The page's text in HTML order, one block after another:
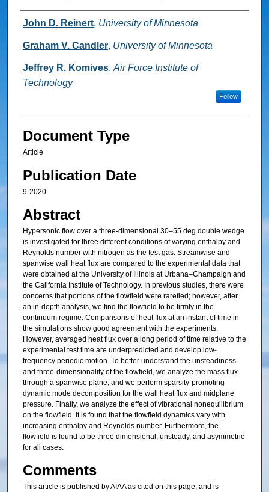
Authors
John D. Reinert, University of Minnesota
Graham V. Candler, University of Minnesota
Jeffrey R. Komives, Air Force Institute of
Technology
Follow
Document Type
Article
Publication Date
9-2020
Abstract
Hypersonic flow over a three-dimensional 30–55 deg double wedge
is investigated for three different conditions of varying enthalpy and
Reynolds number with nitrogen as the test gas. Streamwise and
spanwise wall heat flux are compared to the experimental data that
were obtained at the University of Illinois at Urbana–Champaign and
the California Institute of Technology. In previous studies, there were
concerns that portions of the flowfield were rarefied; however, after
an in-depth analysis, we find the flowfield to be firmly in the
continuum regime. Comparisons of heat flux at an instant of time in
the simulations show good agreement with the experiments.
However, averaged heat flux over a long period of time relative to the
experimental test time are underpredicted and develop low-
frequency periodic motion. To better understand the unsteadiness
and three-dimensionality of the flowfield, we analyze the mass flux
through a spanwise plane, and we perform sparsity-promoting
dynamic mode decomposition for the wall heat flux and midplane
pressure. Finally, we analyze the effect of vibrational nonequilibrium
on the flowfield. It is found that the flowfield dynamics vary with
increasing enthalpy and Reynolds number. Furthermore, the
flowfield is found to be three dimensional, unsteady, and asymmetric
for all cases.
Comments
This article is published by AIAA as cited on this page, and is